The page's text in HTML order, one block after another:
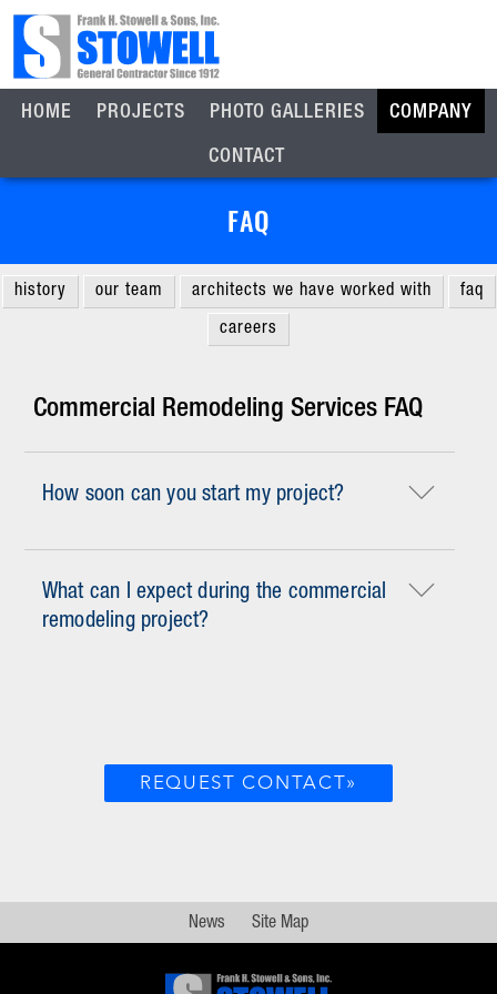
HOME PROJECTS PHOTO GALLERIES COMPANY
CONTACT
FAQ
history our team architects we have worked with faq
careers
Commercial Remodeling Services FAQ
How soon can you start my project?
What can I expect during the commercial
remodeling project?
REQUEST CONTACT»
News Site Map